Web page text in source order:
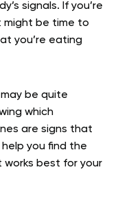
signals. If you’re
might be time to
you’re eating
be quite
which
are signs that
you find the
best for your